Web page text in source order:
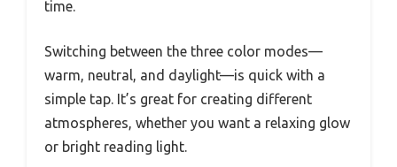
time.
Switching between the three color modes—
warm, neutral, and daylight—is quick with a
simple tap. It’s great for creating different
atmospheres, whether you want a relaxing glow
or bright reading light.